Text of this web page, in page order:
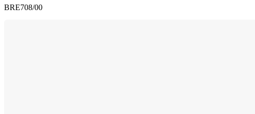
BRE708/00